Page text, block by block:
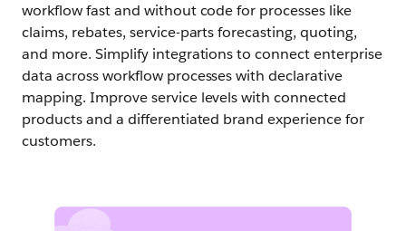
workflow fast and without code for processes like
claims, rebates, service-parts forecasting, quoting,
and more. Simplify integrations to connect enterprise
data across workflow processes with declarative
mapping. Improve service levels with connected
products and a differentiated brand experience for
customers.